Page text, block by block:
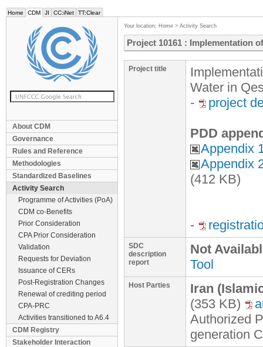
Home CDM JI CC:iNet TT:Clear
About CDM
Governance
Rules and Reference
Methodologies
Standardized Baselines
Activity Search
Programme of Activities (PoA)
CDM co-Benefits
Prior Consideration
CPA Prior Consideration
Validation
Requests for Deviation
Issuance of CERs
Post-Registration Changes
Renewal of crediting period
CPA-PRC
Activities transitioned to A6.4
CDM Registry
Stakeholder Interaction
Your location: Home > Activity Search
Project 10161 : Implementation
Project title
Water in
-
project
PDD
Appendix
Appendix
(412 KB)
-
SDC
description
report
Not
Tool
Host Parties
Iran
(353 KB)
Authorized
generation